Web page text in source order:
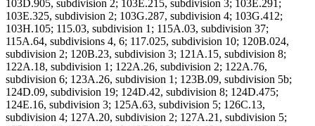
103D.905, subdivision 2; 103E.215, subdivision 3; 103E.291;
103E.325, subdivision 2; 103G.287, subdivision 4; 103G.412;
103H.105; 115.03, subdivision 1; 115A.03, subdivision 37;
115A.64, subdivisions 4, 6; 117.025, subdivision 10; 120B.024,
subdivision 2; 120B.23, subdivision 3; 121A.15, subdivision 8;
122A.18, subdivision 1; 122A.26, subdivision 2; 122A.76,
subdivision 6; 123A.26, subdivision 1; 123B.09, subdivision 5b;
124D.09, subdivision 19; 124D.42, subdivision 8; 124D.475;
124E.16, subdivision 3; 125A.63, subdivision 5; 126C.13,
subdivision 4; 127A.20, subdivision 2; 127A.21, subdivision 5;